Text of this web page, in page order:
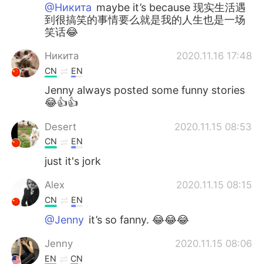
@Никита maybe it’s because 现实生活遇
到很搞笑的事情要么就是我的人生也是一场
笑话😂
Никита 2020.11.16 17:48
CN EN
Jenny always posted some funny stories
😂👍👍
Desert 2020.11.15 08:53
CN EN
just it's jork
Alex 2020.11.15 08:15
CN EN
@Jenny it’s so fanny. 😂😂😂
Jenny 2020.11.15 08:06
EN CN